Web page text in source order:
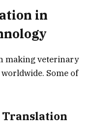
in
making veterinary
Some of
Translation